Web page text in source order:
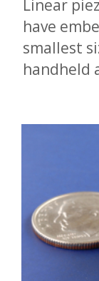
Linear
have
smallest
handheld